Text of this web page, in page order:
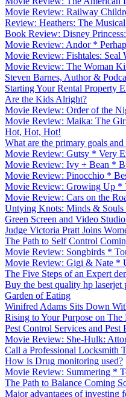
Movie Review: Railway
Review: Heathers: The
Book Review: Disney
Movie Review: Andor *
Movie Review: Fishtales: Seal
Movie Review: The Woman
Steven Barnes, Author &
Starting Your Rental Property
Are the Kids Alright?
Movie Review: Order of the
Movie Review: Maika: The
Hot, Hot, Hot!
What are the primary goals
Movie Review: Gutsy * Very
Movie Review: Ivy + Bean *
Movie Review: Pinocchio *
Movie Review: Growing Up *
Movie Review: Cars on the
Untying Knots: Minds & Souls
Green Screen and Video
Judge Victoria Pratt Joins
The Path to Self Control
Movie Review: Songbirds *
Movie Review: Gigi & Nate *
The Five Steps of an Expert
Buy the best quality hp laserjet
Garden of Eating
Winifred Adams Sits Down
Rising to Your Purpose on
Pest Control Services and Pest
Movie Review: She-Hulk:
Call a Professional Locksmith
How is Drug monitoring used?
Movie Review: Summering *
The Path to Balance Coming
Major advantages of investing